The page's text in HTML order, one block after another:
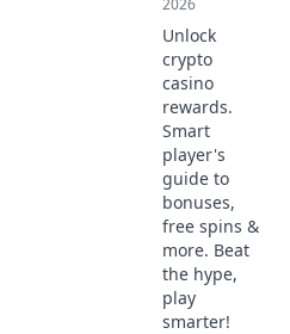
2026
Unlock
crypto
casino
rewards.
Smart
player's
guide to
bonuses,
free spins &
more. Beat
the hype,
play
smarter!